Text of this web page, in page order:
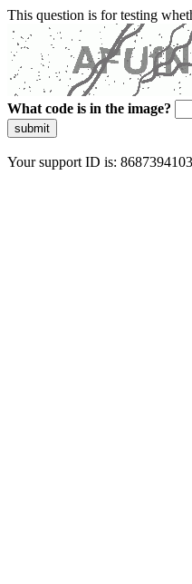
This question is for testing
What code is in the image?
submit
Your support ID is: